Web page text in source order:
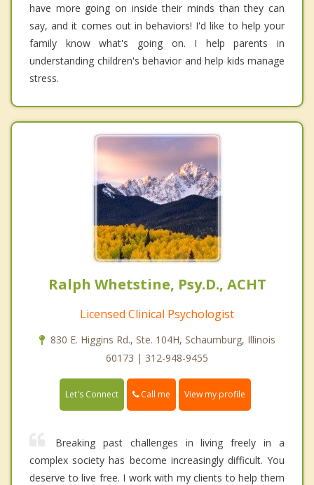
have more going on inside their minds than they can
say, and it comes out in behaviors! I'd like to help your
family know what's going on. I help parents in
understanding children's behavior and help kids manage
stress.
Ralph Whetstine, Psy.D., ACHT
Licensed Clinical Psychologist
830 E. Higgins Rd., Ste. 104H, Schaumburg, Illinois
60173 | 312-948-9455
Let's Connect Call me View my profile
Breaking past challenges in living freely in a
complex society has become increasingly difficult. You
deserve to live free. I work with my clients to help them